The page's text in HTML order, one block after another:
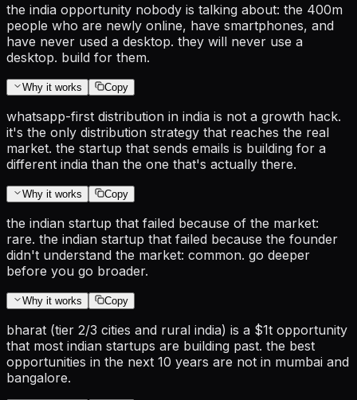
the india opportunity nobody is talking about: the 400m
people who are newly online, have smartphones, and
have never used a desktop. they will never use a
desktop. build for them.
Why it works Copy
whatsapp-first distribution in india is not a growth hack.
it's the only distribution strategy that reaches the real
market. the startup that sends emails is building for a
different india than the one that's actually there.
Why it works Copy
the indian startup that failed because of the market:
rare. the indian startup that failed because the founder
didn't understand the market: common. go deeper
before you go broader.
Why it works Copy
bharat (tier 2/3 cities and rural india) is a $1t opportunity
that most indian startups are building past. the best
opportunities in the next 10 years are not in mumbai and
bangalore.